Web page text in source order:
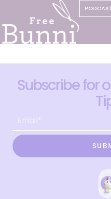
PODCAST
Subscribe for